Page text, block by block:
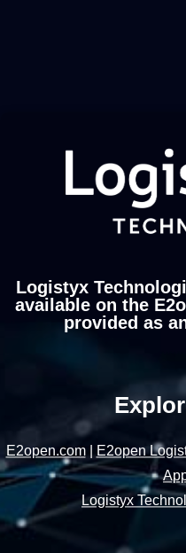
Logistyx
available on the
provided as
E2open.com| E2open
Logistyx